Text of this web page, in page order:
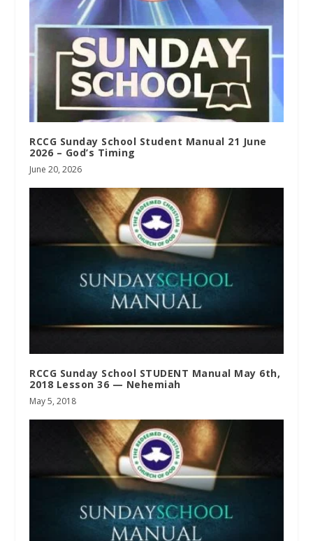
RCCG Sunday School Student Manual 21 June
2026 – God’s Timing
June 20, 2026
RCCG Sunday School STUDENT Manual May 6th,
2018 Lesson 36 — Nehemiah
May 5, 2018